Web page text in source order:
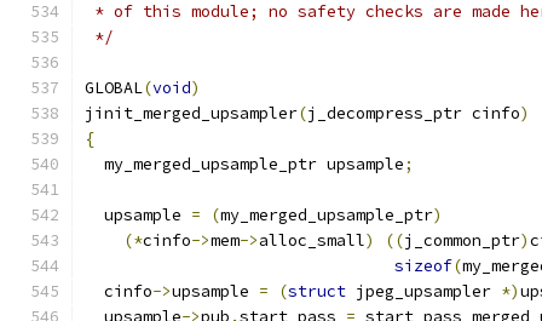
* of this module; no safety checks are made
*/
GLOBAL(void)
jinit_merged_upsampler(j_decompress_ptr cinfo)
{
  my_merged_upsample_ptr upsample
;
  upsample
= (my_merged_upsample_ptr)
(*cinfo->mem->alloc_small) ((j_common_ptr)
sizeof(
  cinfo
->upsample = (struct jpeg_upsampler *)
  upsample
->pub .start_pass =